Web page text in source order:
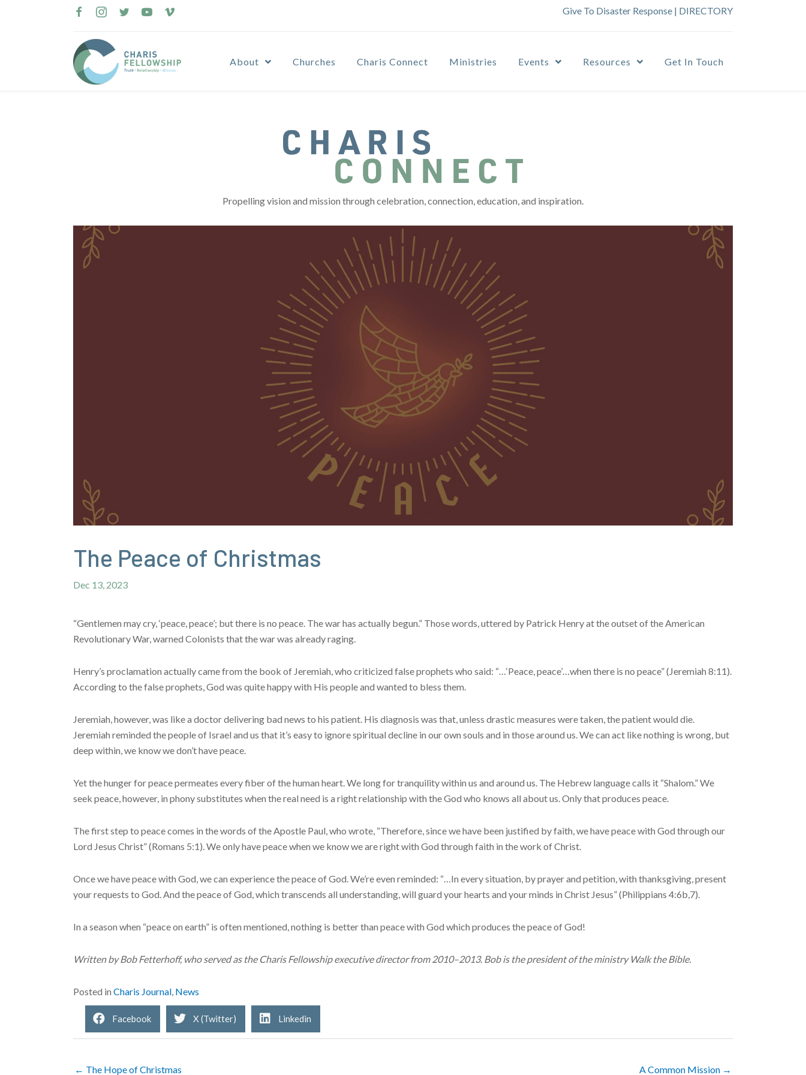
Give To Disaster Response | DIRECTORY
About Churches Charis Connect Ministries Events Resources Get In Touch
Propelling vision and mission through celebration, connection, education, and inspiration.
The Peace of Christmas
Dec 13, 2023
“Gentlemen may cry, ‘peace, peace’; but there is no peace. The war has actually begun.” Those words, uttered by Patrick Henry at the outset of the American
Revolutionary War, warned Colonists that the war was already raging.
Henry’s proclamation actually came from the book of Jeremiah, who criticized false prophets who said: “…‘Peace, peace’…when there is no peace” (Jeremiah 8:11).
According to the false prophets, God was quite happy with His people and wanted to bless them.
Jeremiah, however, was like a doctor delivering bad news to his patient. His diagnosis was that, unless drastic measures were taken, the patient would die.
Jeremiah reminded the people of Israel and us that it’s easy to ignore spiritual decline in our own souls and in those around us. We can act like nothing is wrong, but
deep within, we know we don’t have peace.
Yet the hunger for peace permeates every fiber of the human heart. We long for tranquility within us and around us. The Hebrew language calls it “Shalom.” We
seek peace, however, in phony substitutes when the real need is a right relationship with the God who knows all about us. Only that produces peace.
The first step to peace comes in the words of the Apostle Paul, who wrote, “Therefore, since we have been justified by faith, we have peace with God through our
Lord Jesus Christ” (Romans 5:1). We only have peace when we know we are right with God through faith in the work of Christ.
Once we have peace with God, we can experience the peace of God. We’re even reminded: “…In every situation, by prayer and petition, with thanksgiving, present
your requests to God. And the peace of God, which transcends all understanding, will guard your hearts and your minds in Christ Jesus” (Philippians 4:6b,7).
In a season when “peace on earth” is often mentioned, nothing is better than peace with God which produces the peace of God!
Written by Bob Fetterhoff, who served as the Charis Fellowship executive director from 2010–2013. Bob is the president of the ministry Walk the Bible.
Posted in Charis Journal News
Facebook X (Twitter) Linkedin
← The Hope of Christmas A Common Mission →